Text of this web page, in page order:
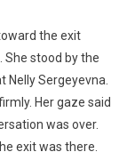
the exit
stood by the
Nelly Sergeyevna.
Her gaze said
was over.
exit was there.